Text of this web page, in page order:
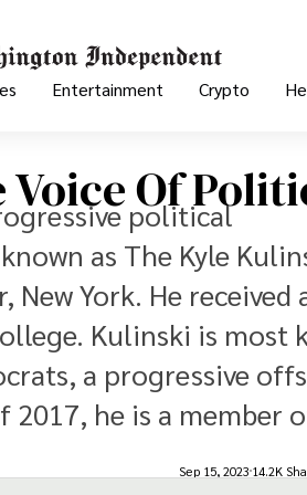
Entertainment Crypto
Of
political
as The Kyle
York. He received
Kulinski is most
a progressive
he is a member
Sep 15, 2023 14.2K